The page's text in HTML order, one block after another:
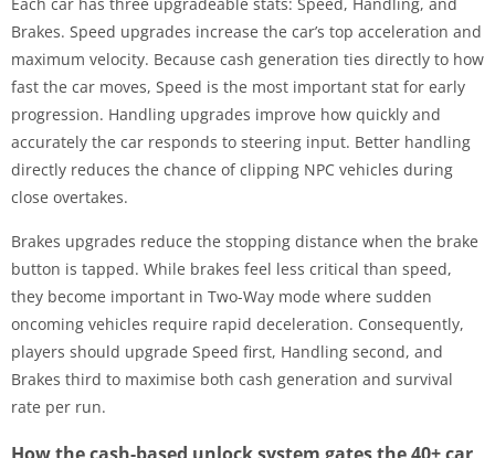
Brakes. Speed upgrades increase the car’s top acceleration and
maximum velocity. Because cash generation ties directly to how
fast the car moves, Speed is the most important stat for early
progression. Handling upgrades improve how quickly and
accurately the car responds to steering input. Better handling
directly reduces the chance of clipping NPC vehicles during
close overtakes.
Brakes upgrades reduce the stopping distance when the brake
button is tapped. While brakes feel less critical than speed,
they become important in Two-Way mode where sudden
oncoming vehicles require rapid deceleration. Consequently,
players should upgrade Speed first, Handling second, and
Brakes third to maximise both cash generation and survival
rate per run.
How the cash-based unlock system gates the 40+ car